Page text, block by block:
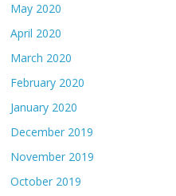
May 2020
April 2020
March 2020
February 2020
January 2020
December 2019
November 2019
October 2019